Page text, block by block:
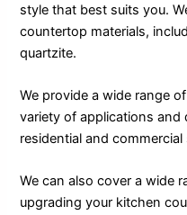
style that best suits you.
countertop materials,
quartzite.
We provide a wide range
variety of applications and
residential and
We can also cover a wide
upgrading your kitchen